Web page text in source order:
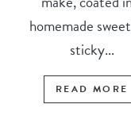
homemade
sticky...
READ MORE